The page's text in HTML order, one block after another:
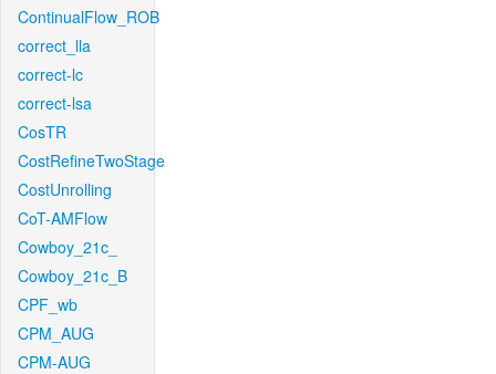
ContinualFlow_ROB
correct_lla
correct-lc
correct-lsa
CosTR
CostRefineTwoStage
CostUnrolling
CoT-AMFlow
Cowboy_21c_
Cowboy_21c_B
CPF_wb
CPM_AUG
CPM-AUG